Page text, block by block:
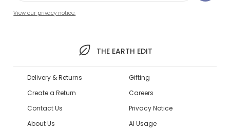
View our privacy notice.
THE EARTH EDIT
Delivery & Returns
Create a Return
Contact Us
About Us
Gifting
Careers
Privacy Notice
AI Usage